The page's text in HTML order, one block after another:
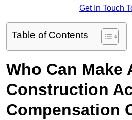
Get In Touch
Table of Contents
Who Can Make
Construction
Compensation